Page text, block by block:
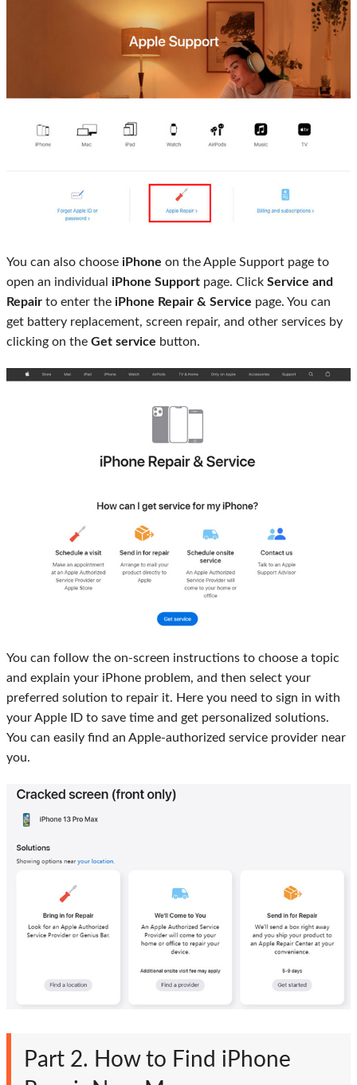
You can also choose iPhone on the Apple Support page to
open an individual iPhone Support page. Click Service and
Repair to enter the iPhone Repair & Service page. You can
get battery replacement, screen repair, and other services by
clicking on the Get service button.
You can follow the on-screen instructions to choose a topic
and explain your iPhone problem, and then select your
preferred solution to repair it. Here you need to sign in with
your Apple ID to save time and get personalized solutions.
You can easily find an Apple-authorized service provider near
you.
Part 2. How to Find iPhone